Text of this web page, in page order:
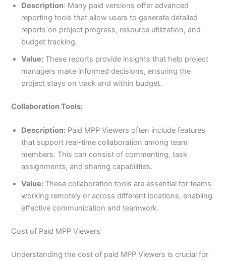
Description: Many paid versions offer advanced
reporting tools that allow users to generate detailed
reports on project progress, resource utilization, and
budget tracking.
Value: These reports provide insights that help project
managers make informed decisions, ensuring the
project stays on track and within budget.
Collaboration Tools:
Description: Paid MPP Viewers often include features
that support real-time collaboration among team
members. This can consist of commenting, task
assignments, and sharing capabilities.
Value: These collaboration tools are essential for teams
working remotely or across different locations, enabling
effective communication and teamwork.
Cost of Paid MPP Viewers
Understanding the cost of paid MPP Viewers is crucial for